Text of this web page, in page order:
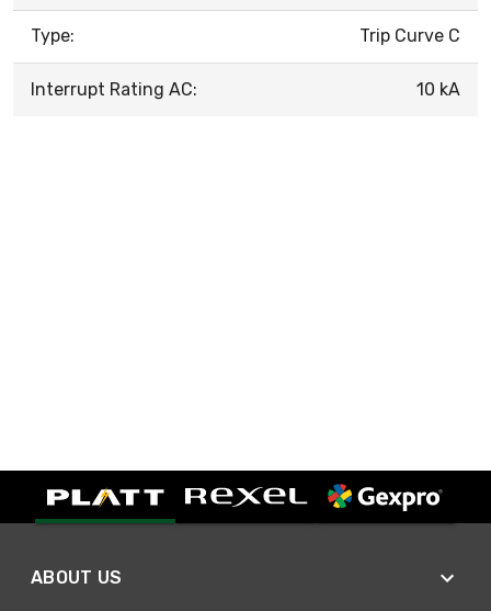
Type: Trip Curve C
Interrupt Rating AC: 10 kA
ABOUT US